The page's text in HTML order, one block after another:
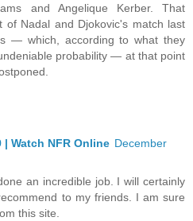
and Angelique Kerber. That
of Nadal and Djokovic's match last
— which, according to what they
probability — at that point
| Watch NFR Online December
an incredible job. I will certainly
to my friends. I am sure
this site.